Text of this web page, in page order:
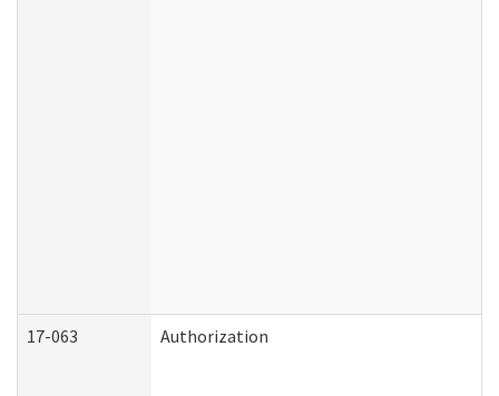
17-063 Authorization